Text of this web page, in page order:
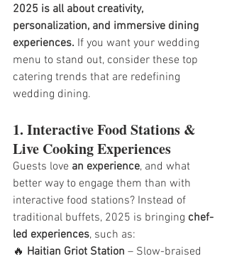
2025 is all about creativity,
personalization, and immersive dining
experiences. If you want your wedding
menu to stand out, consider these top
catering trends that are redefining
wedding dining.
1. Interactive Food Stations &
Live Cooking Experiences
Guests love an experience, and what
better way to engage them than with
interactive food stations? Instead of
traditional buffets, 2025 is bringing chef-
led experiences, such as:
🔥 Haitian Griot Station – Slow-braised